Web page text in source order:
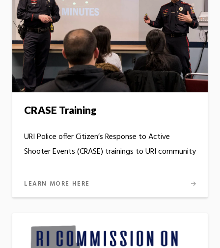
CRASE Training
URI Police offer Citizen’s Response to Active
Shooter Events (CRASE) trainings to URI community
LEARN MORE HERE